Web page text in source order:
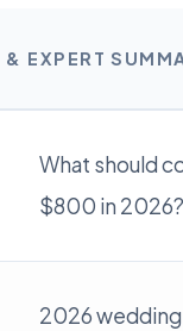
EXPERT
What should
$800 in 2026?
2026